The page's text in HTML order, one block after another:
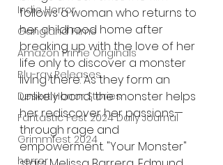
Indie Horror
Gangland Films
Amazon Prime Originals
Blu-ray Releases
Desert Horror Stories
Fantastic Fest 2024 Daily Journal
Grimmfest 2024
horror
follows a woman who returns to
her childhood home after
breaking up with the love of her
life only to discover a monster
living there. As they form an
unlikely bond, the monster helps
her rediscover her passions—
through rage and
empowerment. "Your Monster"